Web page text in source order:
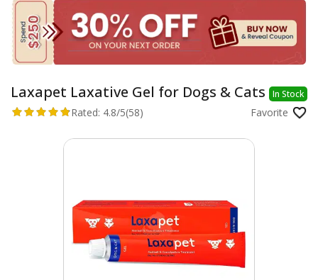
Laxapet Laxative Gel for Dogs & Cats In Stock
Rated: 4.8/5(58) Favorite